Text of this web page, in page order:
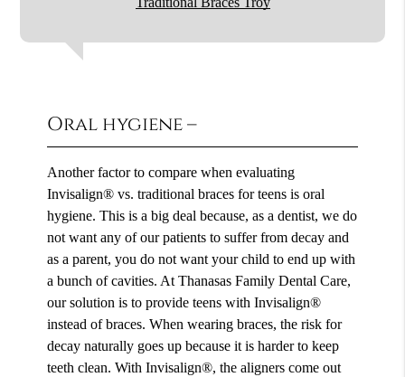
Oral hygiene –
Another factor to compare when evaluating
Invisalign® vs. traditional braces for teens is oral
hygiene. This is a big deal because, as a dentist, we do
not want any of our patients to suffer from decay and
as a parent, you do not want your child to end up with
a bunch of cavities. At Thanasas Family Dental Care,
our solution is to provide teens with Invisalign®
instead of braces. When wearing braces, the risk for
decay naturally goes up because it is harder to keep
teeth clean. With Invisalign®, the aligners come out